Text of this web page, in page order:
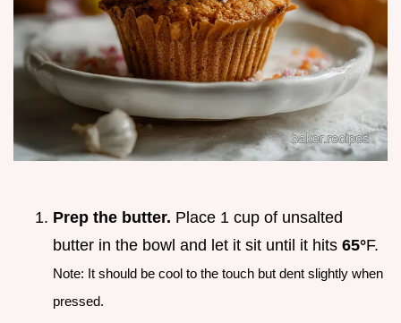
Prep the butter. Place 1 cup of unsalted
butter in the bowl and let it sit until it hits 65°F.
Note: It should be cool to the touch but dent slightly when
pressed.